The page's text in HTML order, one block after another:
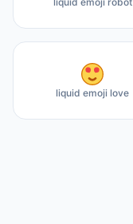
liquid emoji love